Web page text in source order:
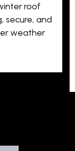
roof
secure, and
weather